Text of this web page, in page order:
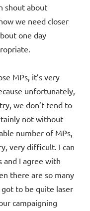
shout about
we need closer
one day
MPs, it’s very
unfortunately,
we don’t tend to
not without
number of MPs,
very difficult. I can
and I agree with
there are so many
got to be quite laser
campaigning